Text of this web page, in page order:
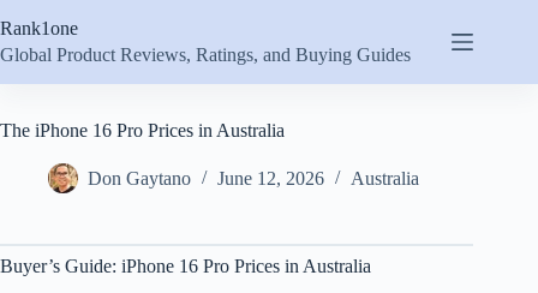
to
content
Rank1one
Global Product Reviews, Ratings, and Buying Guides
The iPhone 16 Pro Prices in Australia
Don Gaytano June 12, 2026 Australia
Buyer’s Guide: iPhone 16 Pro Prices in Australia